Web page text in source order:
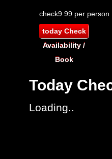
check9.99 per person
todayCheck
Availability /
Book
Today
Loading..